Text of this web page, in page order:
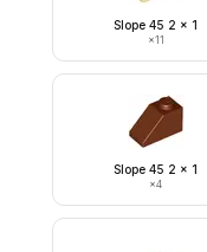
Slope 45 2 x 1
×11
Slope 45 2 x 1
×4